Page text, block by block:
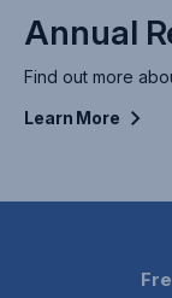
Annual
Find out more
Learn More